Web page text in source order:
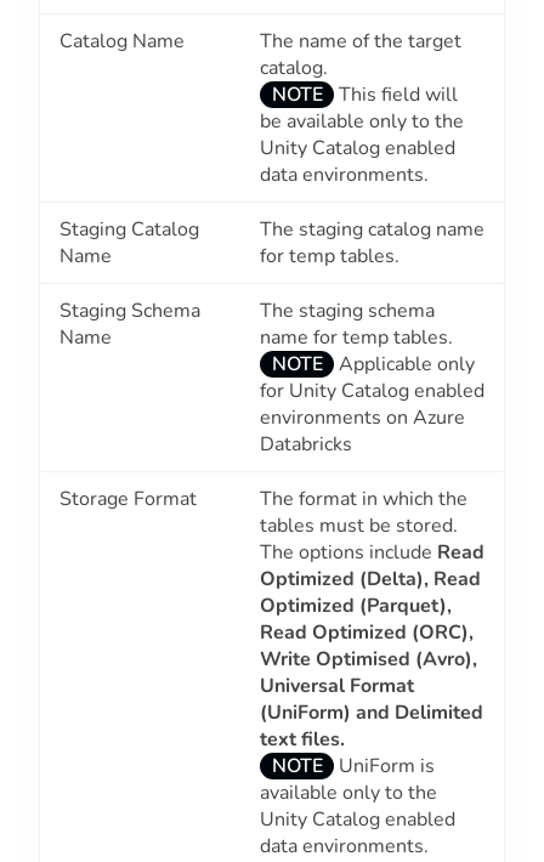
Catalog Name
The name of the target
catalog.
NOTE
This field will
be available only to the
Unity Catalog enabled
data environments.
Staging Catalog
Name
The staging catalog name
for temp tables.
Staging Schema
Name
The staging schema
name for temp tables.
NOTE
Applicable only
for Unity Catalog enabled
environments on Azure
Databricks
Storage Format
The format in which the
tables must be stored.
The options include Read
Optimized (Delta), Read
Optimized (Parquet),
Read Optimized (ORC),
Write Optimised (Avro),
Universal Format
(UniForm) and Delimited
text files.
NOTE
UniForm is
available only to the
Unity Catalog enabled
data environments.